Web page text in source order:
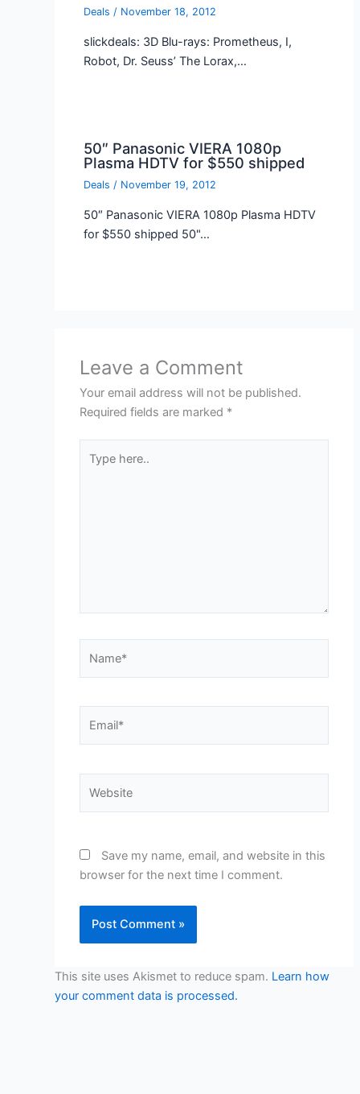
Deals / November 18, 2012
slickdeals: 3D Blu-rays: Prometheus, I,
Robot, Dr. Seuss’ The Lorax,…
50″ Panasonic VIERA 1080p
Plasma HDTV for $550 shipped
Deals / November 19, 2012
50″ Panasonic VIERA 1080p Plasma HDTV
for $550 shipped 50"…
Leave a Comment
Your email address will not be published.
Required fields are marked *
here..
Save my name, email, and website in this
browser for the next time I comment.
This site uses Akismet to reduce spam. Learn how
your comment data is processed.